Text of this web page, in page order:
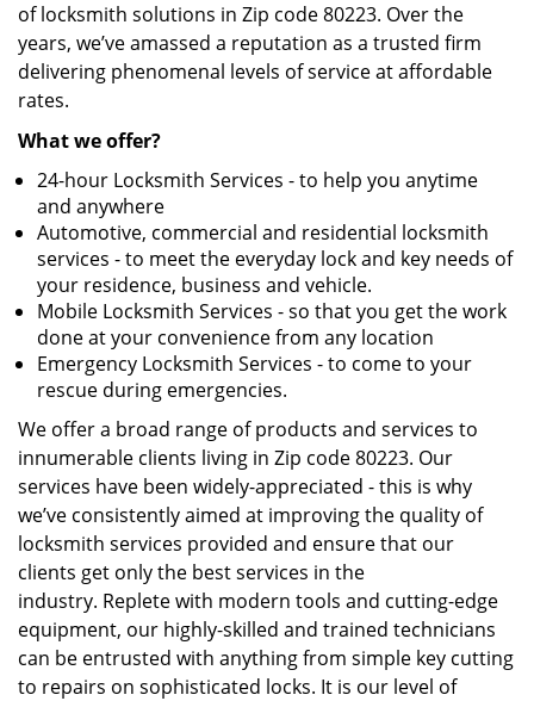
of locksmith solutions in Zip code 80223. Over the
years, we’ve amassed a reputation as a trusted firm
delivering phenomenal levels of service at affordable
rates.
What we offer?
24-hour Locksmith Services - to help you anytime
and anywhere
Automotive, commercial and residential locksmith
services - to meet the everyday lock and key needs of
your residence, business and vehicle.
Mobile Locksmith Services - so that you get the work
done at your convenience from any location
Emergency Locksmith Services - to come to your
rescue during emergencies.
We offer a broad range of products and services to
innumerable clients living in Zip code 80223. Our
services have been widely-appreciated - this is why
we’ve consistently aimed at improving the quality of
locksmith services provided and ensure that our
clients get only the best services in the
industry. Replete with modern tools and cutting-edge
equipment, our highly-skilled and trained technicians
can be entrusted with anything from simple key cutting
to repairs on sophisticated locks. It is our level of